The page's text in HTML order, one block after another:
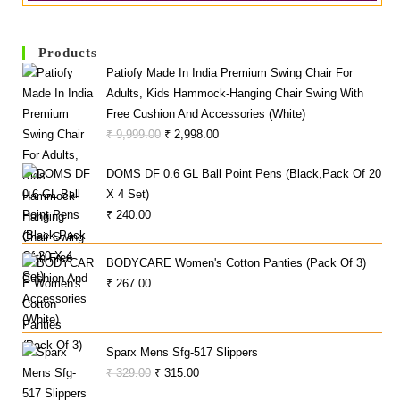
Products
Patiofy Made In India Premium Swing Chair For
Adults, Kids Hammock-Hanging Chair Swing With
Free Cushion And Accessories (White)
₹9,999.00 Original
Price
Was:
₹ 2,998.00Current
Price
Is:
DOMS DF 0.6 GL Ball Point Pens (Black,Pack Of 20
X 4 Set)
₹ 240.00
BODYCARE Women's Cotton Panties (Pack Of 3)
₹ 267.00
Sparx Mens Sfg-517 Slippers
₹329.00 Original
₹ 315.00Current